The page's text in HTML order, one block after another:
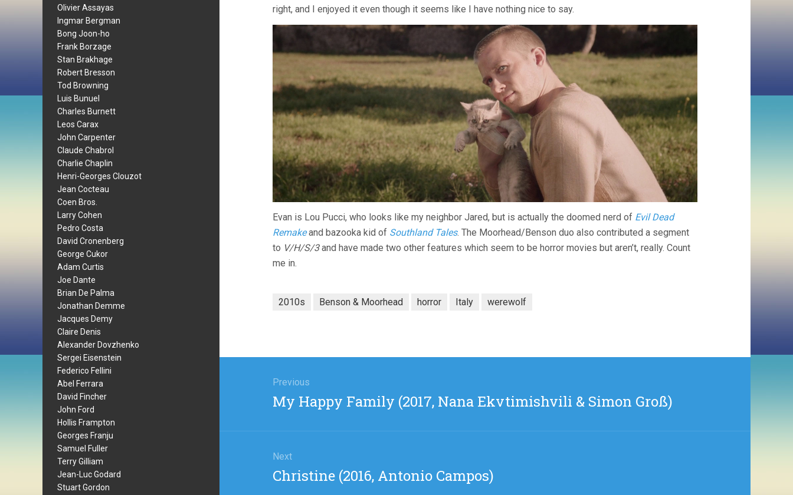
Olivier Assayas
Ingmar Bergman
Bong Joon-ho
Frank Borzage
Stan Brakhage
Robert Bresson
Tod Browning
Luis Bunuel
Charles Burnett
Leos Carax
John Carpenter
Claude Chabrol
Charlie Chaplin
Henri-Georges Clouzot
Jean Cocteau
Coen Bros.
Larry Cohen
Pedro Costa
David Cronenberg
George Cukor
Adam Curtis
Joe Dante
Brian De Palma
Jonathan Demme
Jacques Demy
Claire Denis
Alexander Dovzhenko
Sergei Eisenstein
Federico Fellini
Abel Ferrara
David Fincher
John Ford
Hollis Frampton
Georges Franju
Samuel Fuller
Terry Gilliam
Jean-Luc Godard
Stuart Gordon
right, and I enjoyed it even though it seems like I have nothing nice to say.
Evan is Lou Pucci, who looks like my neighbor Jared, but is actually the doomed nerd of Evil Dead
Remakeand bazooka kid of Southland Tales. The Moorhead/Benson duo also contributed a segment
to V/H/S/3and have made two other features which seem to be horror movies but aren’t, really. Count
me in.
2010s Benson & Moorhead horror Italy werewolf
navigation
Previous
Previous
post:
My Happy Family (2017, Nana Ekvtimishvili & Simon Groß)
Next
Next
Christine (2016, Antonio Campos)